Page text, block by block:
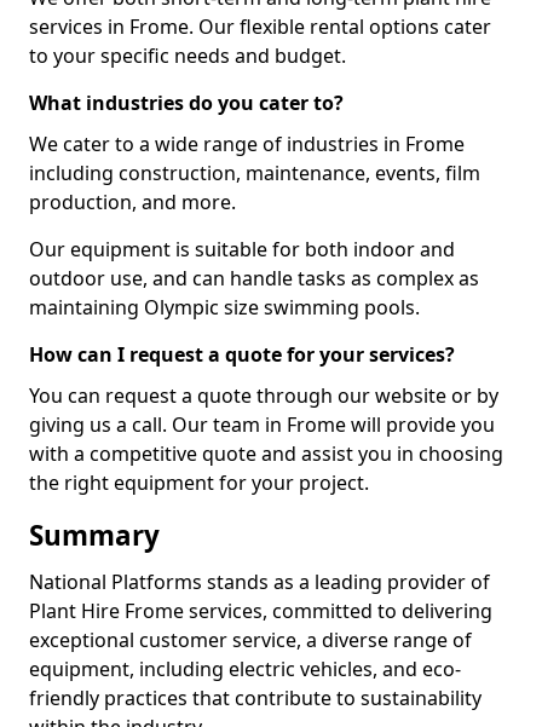
services in Frome. Our flexible rental options cater
to your specific needs and budget.
What industries do you cater to?
We cater to a wide range of industries in Frome
including construction, maintenance, events, film
production, and more.
Our equipment is suitable for both indoor and
outdoor use, and can handle tasks as complex as
maintaining Olympic size swimming pools.
How can I request a quote for your services?
You can request a quote through our website or by
giving us a call. Our team in Frome will provide you
with a competitive quote and assist you in choosing
the right equipment for your project.
Summary
National Platforms stands as a leading provider of
Plant Hire Frome services, committed to delivering
exceptional customer service, a diverse range of
equipment, including electric vehicles, and eco-
friendly practices that contribute to sustainability